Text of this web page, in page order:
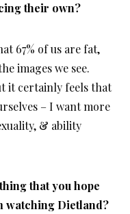
their own?
67% of us are fat,
images we see.
it certainly feels that
– I want more
& ability
that you hope
watching Dietland?